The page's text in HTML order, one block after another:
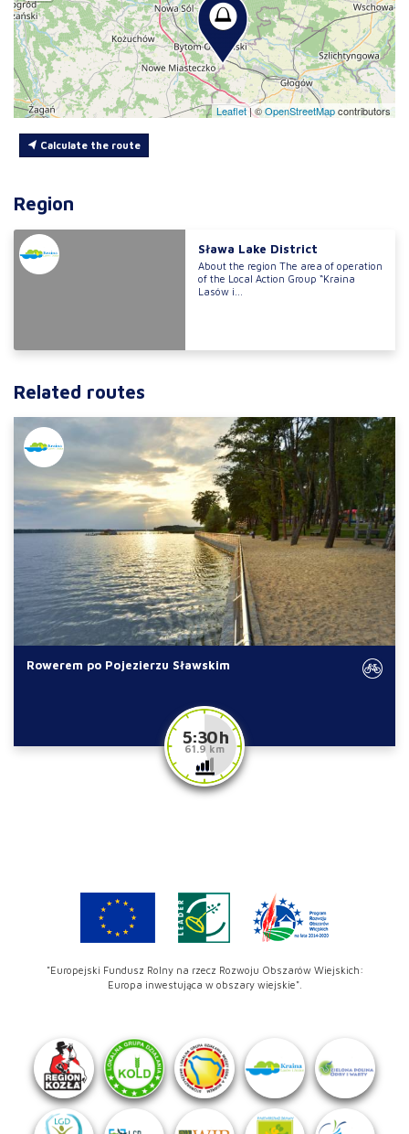
Leaflet|©OpenStreetMapcontributors
Calculate the route
Region
Sława Lake District
About the region The area of operation
of the Local Action Group “Kraina
Lasów i...
Related routes
Rowerem po Pojezierzu Sławskim
5:30 h
61.9 km
"Europejski Fundusz Rolny na rzecz Rozwoju Obszarów Wiejskich:
Europa inwestująca w obszary wiejskie".